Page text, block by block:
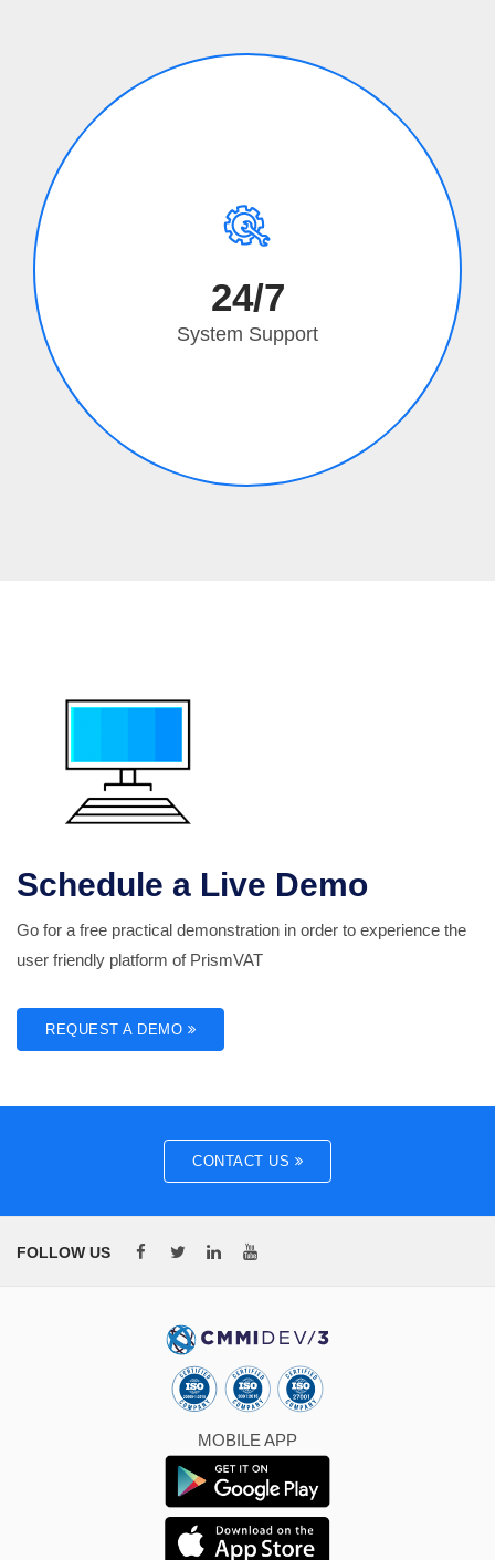
24/7
System Support
Schedule a Live Demo
Go for a free practical demonstration in order to experience the
user friendly platform of PrismVAT
REQUEST A DEMO
CONTACT US
FOLLOW US
MOBILE APP